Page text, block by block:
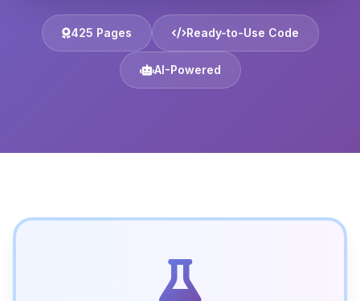
425 Pages Ready-to-Use Code
AI-Powered